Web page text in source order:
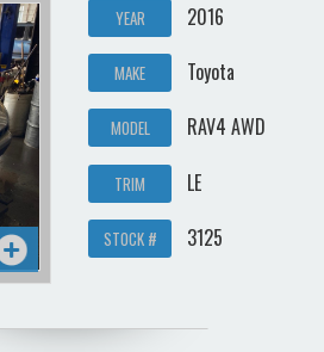
YEAR 2016
MAKE Toyota
MODEL RAV4 AWD
TRIM LE
STOCK # 3125